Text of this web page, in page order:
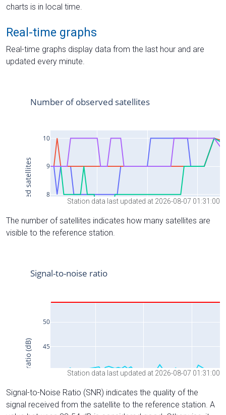
charts is in local time.
Real-time graphs
Real-time graphs display data from the last hour and are
updated every minute.
Station data last updated at 2026-08-07 01:31:00
The number of satellites indicates how many satellites are
visible to the reference station.
Station data last updated at 2026-08-07 01:31:00
Signal-to-Noise Ratio (SNR) indicates the quality of the
signal received from the satellite to the reference station. A